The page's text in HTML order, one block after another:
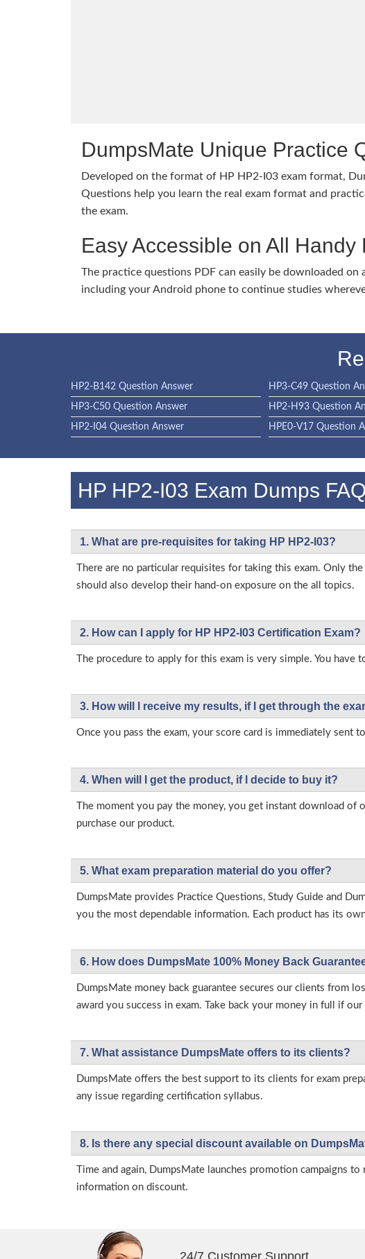
DumpsMate Unique Practice
Developed on the format of HP HP2-I03 exam format,
Questions help you learn the real exam format and
the exam.
Easy Accessible on All Handy
The practice questions PDF can easily be downloaded on
including your Android phone to continue studies
HP2-B142 Question Answer HP3-C49 Question
HP3-C50 Question Answer HP2-H93 Question
HP2-I04 Question Answer HPE0-V17 Question
HP HP2-I03 Exam Dumps
1. What are pre-requisites for taking HP HP2-I03?
There are no particular requisites for taking this exam. Only
should also develop their hand-on exposure on the all topics.
2. How can I apply for HP HP2-I03 Certification Exam?
The procedure to apply for this exam is very simple. You
3. How will l receive my results, if I get through the
Once you pass the exam, your score card is immediately sent
4. When will I get the product, if I decide to buy it?
The moment you pay the money, you get instant download of
purchase our product.
5. What exam preparation material do you offer?
DumpsMate provides Practice Questions, Study Guide and
you the most dependable information. Each product has its
6. How does DumpsMate 100% Money Back
DumpsMate money back guarantee secures our clients from
award you success in exam. Take back your money in full if
7. What assistance DumpsMate offers to its clients?
DumpsMate offers the best support to its clients for exam
any issue regarding certification syllabus.
8. Is there any special discount available on
Time and again, DumpsMate launches promotion campaigns
information on discount.
24/7 Customer Support